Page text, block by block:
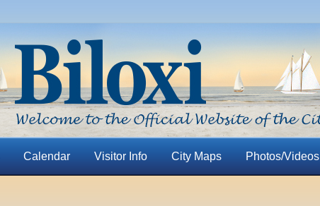
Calendar Visitor Info City Maps Photos/Videos